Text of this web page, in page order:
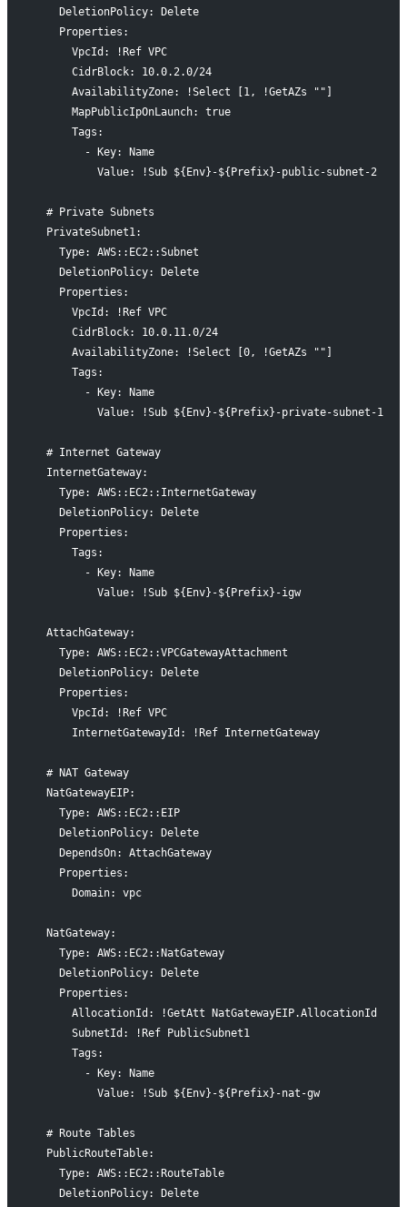
    DeletionPolicy: Delete
    Properties:
      VpcId: !Ref VPC
      CidrBlock: 10.0.2.0/24
      AvailabilityZone: !Select [1, !GetAZs ""]
      MapPublicIpOnLaunch: true
      Tags:
        - Key: Name
          Value: !Sub ${Env}-${Prefix}-public-subnet-2
  # Private Subnets
  PrivateSubnet1:
    Type: AWS::EC2::Subnet
    DeletionPolicy: Delete
    Properties:
      VpcId: !Ref VPC
      CidrBlock: 10.0.11.0/24
      AvailabilityZone: !Select [0, !GetAZs ""]
      Tags:
        - Key: Name
          Value: !Sub ${Env}-${Prefix}-private-subnet-1
  # Internet Gateway
  InternetGateway:
    Type: AWS::EC2::InternetGateway
    DeletionPolicy: Delete
    Properties:
      Tags:
        - Key: Name
          Value: !Sub ${Env}-${Prefix}-igw
  AttachGateway:
    Type: AWS::EC2::VPCGatewayAttachment
    DeletionPolicy: Delete
    Properties:
      VpcId: !Ref VPC
      InternetGatewayId: !Ref InternetGateway
  # NAT Gateway
  NatGatewayEIP:
    Type: AWS::EC2::EIP
    DeletionPolicy: Delete
    DependsOn: AttachGateway
    Properties:
      Domain: vpc
  NatGateway:
    Type: AWS::EC2::NatGateway
    DeletionPolicy: Delete
    Properties:
      AllocationId: !GetAtt NatGatewayEIP.AllocationId
      SubnetId: !Ref PublicSubnet1
      Tags:
        - Key: Name
          Value: !Sub ${Env}-${Prefix}-nat-gw
  # Route Tables
  PublicRouteTable:
    Type: AWS::EC2::RouteTable
    DeletionPolicy: Delete